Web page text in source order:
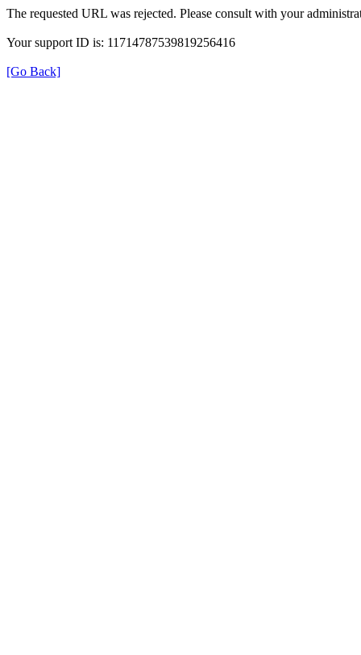
The requested URL was rejected. Please consult with your
Your support ID is: 11714787539819256416
[Go Back]